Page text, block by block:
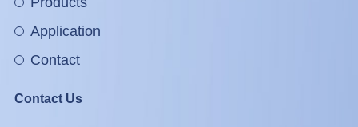
Application
Contact
Contact Us